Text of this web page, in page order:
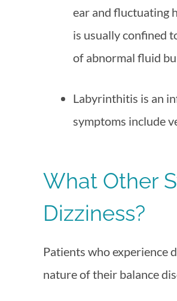
ear and fluctuating
is usually confined
of abnormal fluid
Labyrinthitis is an
symptoms include
What Other
Dizziness?
Patients who experience
nature of their balance